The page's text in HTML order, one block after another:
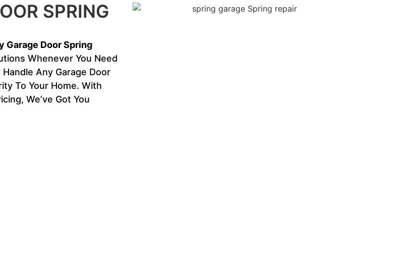
SPRING
Garage Door Spring
Whenever You Need
Any Garage Door
To Your Home. With
We’ve Got You